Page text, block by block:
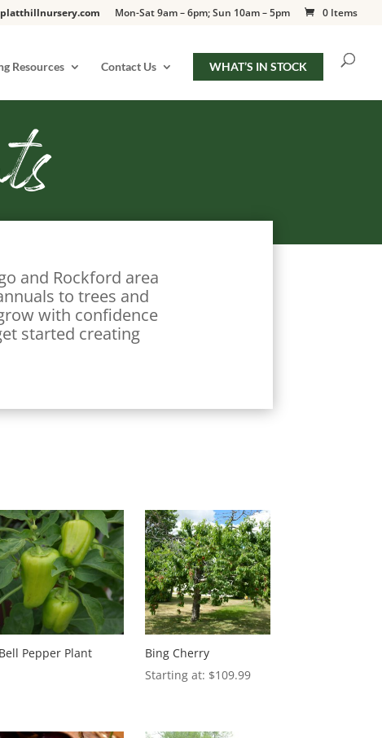
Mon-Sat 9am – 6pm; Sun 10am – 5pm 0 Items
Resources Contact Us WHAT’S IN STOCK
and Rockford area
to trees and
with confidence
started creating
Bell Pepper Plant
Bing Cherry
$109.99